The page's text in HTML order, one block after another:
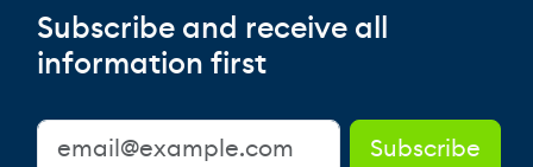
Subscribe and receive all
information first